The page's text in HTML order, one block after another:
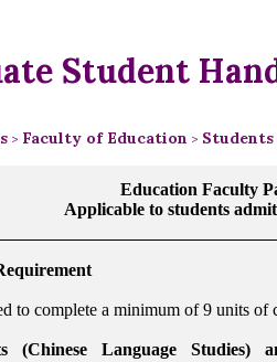
Student
> Faculty of Education >